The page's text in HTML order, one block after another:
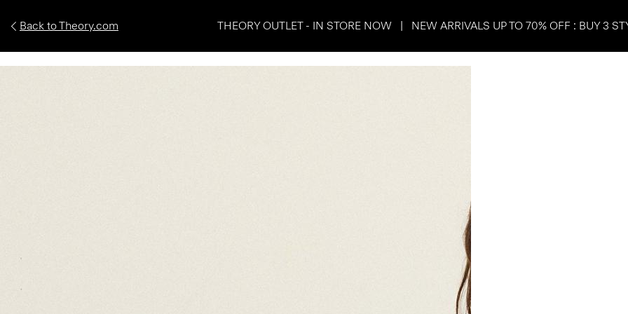
Back to Theory.com THEORY OUTLET - IN STORE NOW | NEW ARRIVALS UP TO 70% OFF : BUY 3